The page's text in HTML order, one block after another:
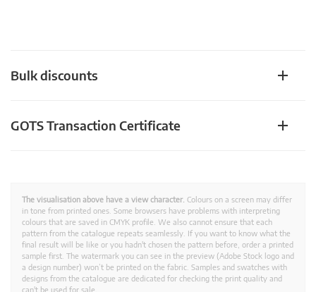
Bulk discounts
GOTS Transaction Certificate
The visualisation above have a view character. Colours on a screen may differ
in tone from printed ones. Some browsers have problems with interpreting
colours that are saved in CMYK profile. We also cannot ensure that each
pattern from the catalogue repeats seamlessly. If you want to know what the
final result will be like or you hadn't chosen the pattern before, order a printed
sample first. The watermark you can see in the preview (Adobe Stock logo and
a design number) won’t be printed on the fabric. Samples and swatches with
designs from the catalogue are dedicated for checking the print quality and
can't be used for sale.